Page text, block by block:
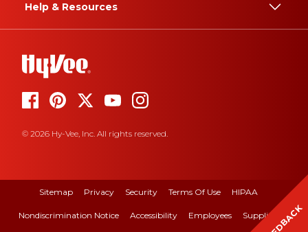
Help & Resources
© 2026 Hy-Vee, Inc. All rights reserved.
Sitemap Privacy Security Terms Of Use HIPAA
Nondiscrimination Notice Accessibility Employees Suppliers